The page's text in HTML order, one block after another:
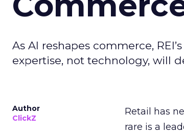
As AI reshapes commerce,
expertise, not technology, will
Author
ClickZ
Retail has
rare is a